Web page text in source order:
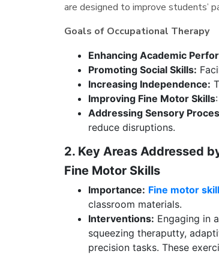
are designed to improve students’
Goals of Occupational Therapy
Enhancing Academic
Promoting Social Skills:
Increasing Independence:
Improving Fine Motor Skills
Addressing Sensory
reduce disruptions.
2. Key Areas Addressed
Fine Motor Skills
Importance: Fine motor
classroom materials.
Interventions: Engaging in
squeezing theraputty,
precision tasks. These